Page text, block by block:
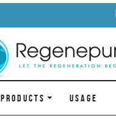
PRODUCTS USAGE